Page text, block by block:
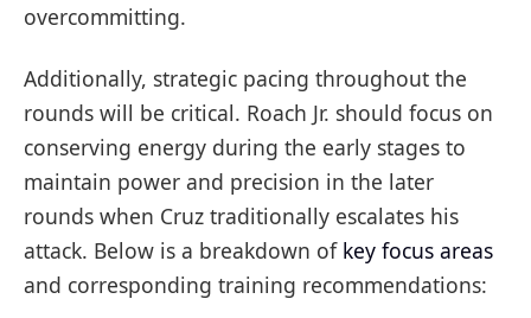
overcommitting.
Additionally, strategic pacing throughout the
rounds will be critical. Roach Jr. should focus on
conserving energy during the early stages to
maintain power and precision in the later
rounds when Cruz traditionally escalates his
attack. Below is a breakdown of key focus areas
and corresponding training recommendations: